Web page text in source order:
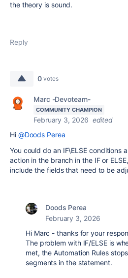
the theory is sound.
Reply
0 votes
Marc -Devoteam-
COMMUNITY CHAMPION
February 3, 2026 edited
Hi @Doods Perea
You could do an IF\ELSE conditions
action in the branch in the IF or
include the fields that need to be
Doods Perea
February 3, 2026
Hi Marc - thanks for your
The problem with IF/ELSE is
met, the Automation Rules
segments in the statement.